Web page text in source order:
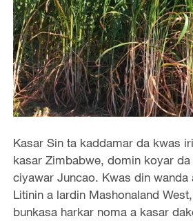
Kasar Sin ta kaddamar da kwas
kasar Zimbabwe, domin koyar
ciyawar Juncao. Kwas din wanda
Litinin a lardin Mashonaland
bunkasa harkar noma a kasar